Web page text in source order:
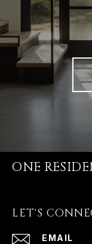
ONE
LET'S
EMAIL